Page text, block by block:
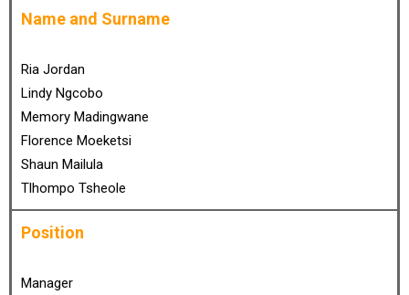
Name and Surname
Ria Jordan
Lindy Ngcobo
Memory Madingwane
Florence Moeketsi
Shaun Mailula
Tlhompo Tsheole
Position
Manager